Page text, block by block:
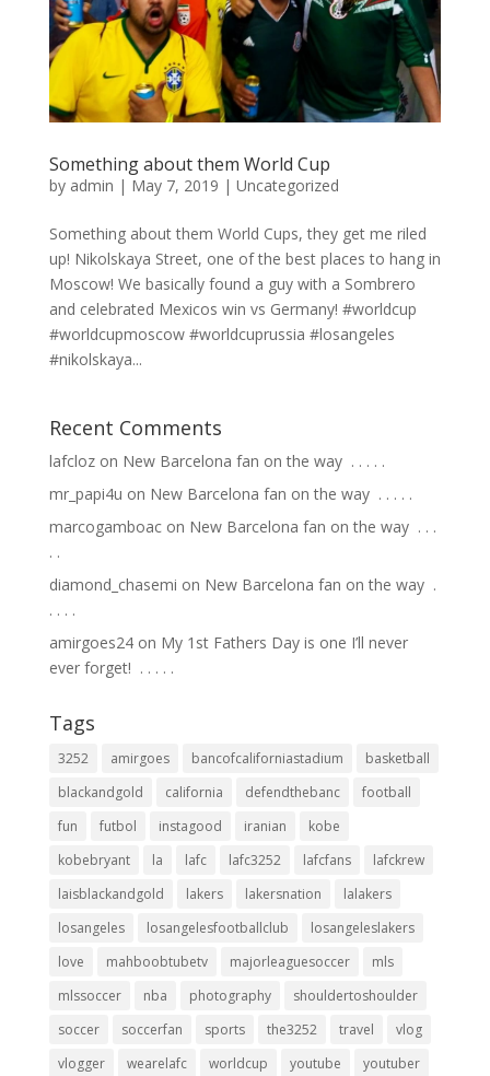
Something about them World Cup
by admin | May 7, 2019 | Uncategorized
Something about them World Cups, they get me riled
up! Nikolskaya Street, one of the best places to hang in
Moscow! We basically found a guy with a Sombrero
and celebrated Mexicos win vs Germany! #worldcup
#worldcupmoscow #worldcuprussia #losangeles
#nikolskaya...
Recent Comments
lafclozon New Barcelona fan on the way ⁣ .⁣ .⁣ .⁣ .⁣ .⁣
mr_papi4u on New Barcelona fan on the way ⁣ .⁣ .⁣ .⁣ .⁣ .⁣
marcogamboacon New Barcelona fan on the way ⁣ .⁣ .⁣ .⁣
.⁣ .⁣
diamond_chasemi on New Barcelona fan on the way ⁣ .⁣
.⁣ .⁣ .⁣ .⁣
amirgoes24on My 1st Fathers Day is one I’ll never
ever forget! ⁣ .⁣ .⁣ .⁣ .⁣ .⁣
Tags
3252 amirgoes bancofcaliforniastadium
basketball
blackandgold
california defendthebanc
football
fun
futbol instagood iranian
kobe
kobebryant
la lafc lafc3252 lafcfans
lafckrew
laisblackandgold
lakers lakersnation
lalakers
losangeles
losangelesfootballclub
losangeleslakers
love
mahboobtubetv majorleaguesoccer
mls
mlssoccer
nba photography
shouldertoshoulder
soccer
soccerfan sports the3252 travel
vlog
vlogger
wearelafc worldcup youtube youtuber